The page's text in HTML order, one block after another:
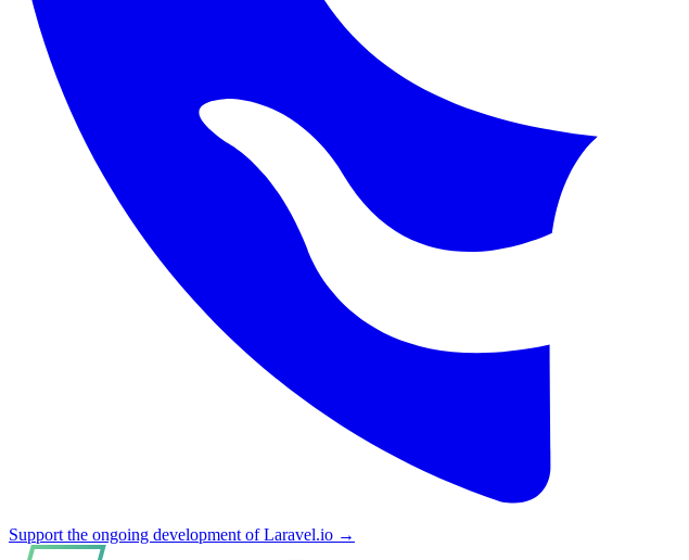
Support the ongoing development of Laravel.io →